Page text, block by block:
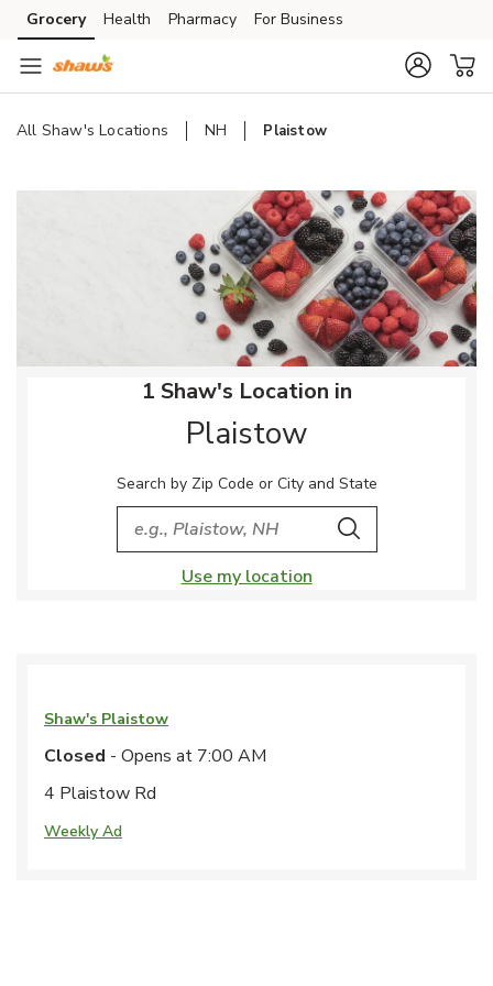
Skip to content
Skip to main content
Skip to cookie settings
Skip to chat
Grocery Health Pharmacy For Business
All Shaw's Locations NH Plaistow
1 Shaw's Location in
Plaistow
Search by Zip Code or City and State
City, State/Provice, Zip or City & Country
Search
Use my location
Shaw's Plaistow
Closed - Opens at 7:00 AM
4 Plaistow Rd
Weekly Ad